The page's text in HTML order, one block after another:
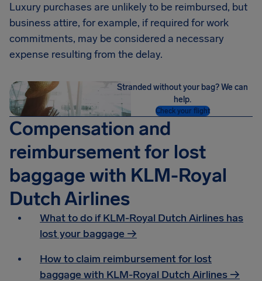
Luxury purchases are unlikely to be reimbursed, but
business attire, for example, if required for work
commitments, may be considered a necessary
expense resulting from the delay.
Stranded without your bag? We can
help.
Check your flight
Compensation and
reimbursement for lost
baggage with KLM-Royal
Dutch Airlines
What to do if KLM-Royal Dutch Airlines has
lost your baggage →
How to claim reimbursement for lost
baggage with KLM-Royal Dutch Airlines →